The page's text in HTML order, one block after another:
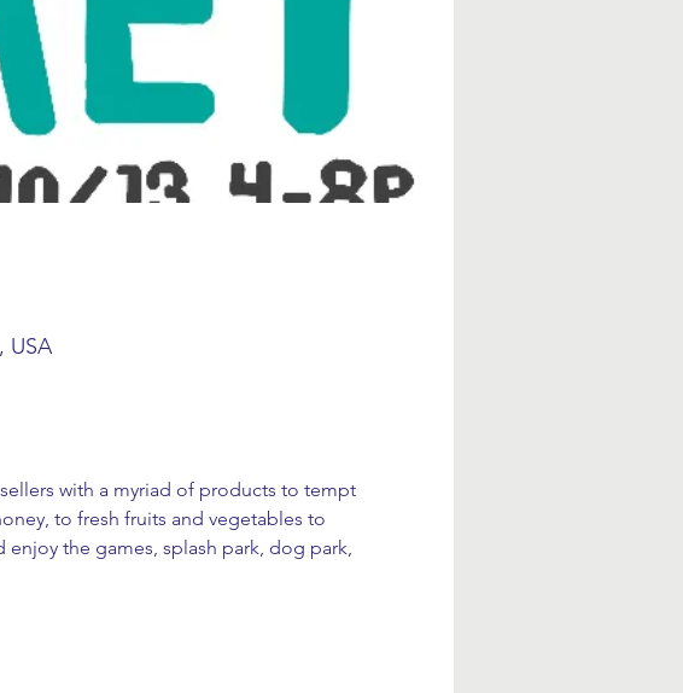
USA
with a myriad of products to tempt
to fresh fruits and vegetables to
the games, splash park, dog park,